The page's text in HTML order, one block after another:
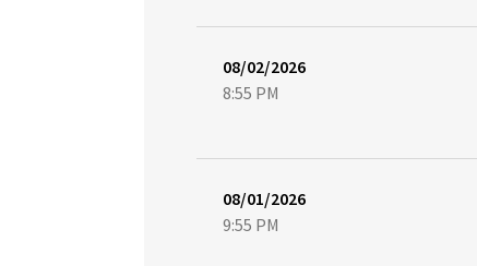
08/02/2026
8:55 PM
08/01/2026
9:55 PM